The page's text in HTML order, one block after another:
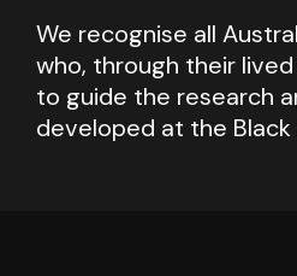
We recognise all
who, through their
to guide the research
developed at the